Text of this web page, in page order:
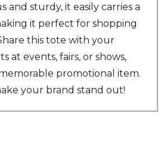
and sturdy, it easily carries a
it perfect for shopping
this tote with your
at events, fairs, or shows,
promotional item.
your brand stand out!